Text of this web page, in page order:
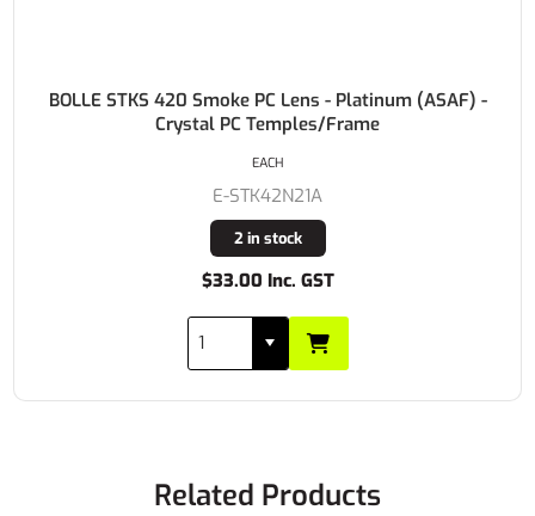
BOLLE STKS 420 Smoke PC Lens - Platinum (ASAF) -
Crystal PC Temples/Frame
E-STK42N21A
2 in stock
$33.00 Inc. GST
EACH
Related Products